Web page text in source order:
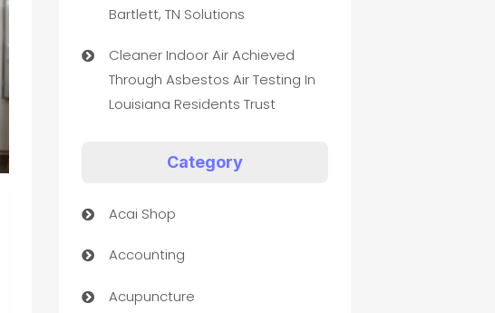
Bartlett, TN Solutions
Cleaner Indoor Air Achieved
Through Asbestos Air Testing In
Louisiana Residents Trust
Category
Acai Shop
Accounting
Acupuncture